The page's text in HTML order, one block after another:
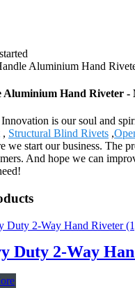
Aluminium Hand
Aluminium Hand Riveter
is our soul and
, Structural Blind Rivets ,
we start our business. The
And hope we can
Duty 2-Way